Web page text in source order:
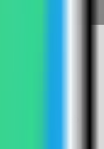
the Logto web
and Postgres